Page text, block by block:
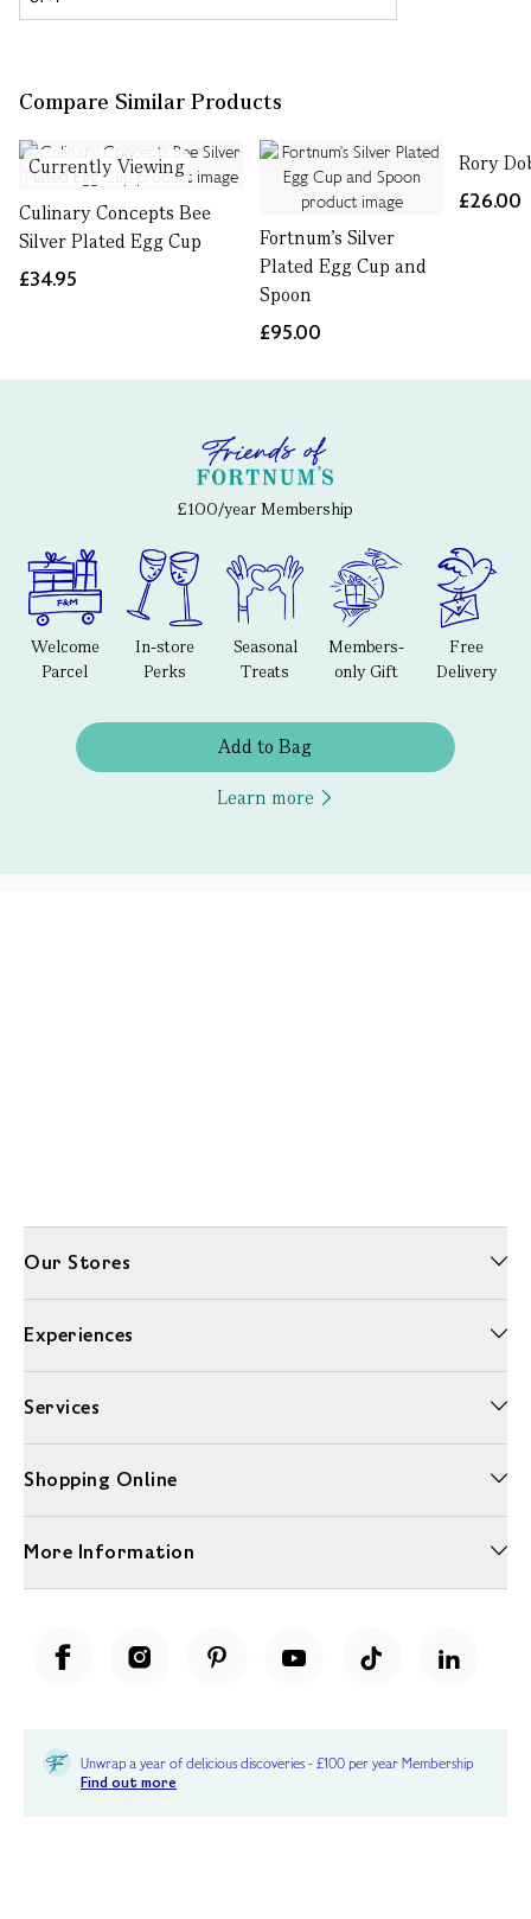
Compare Similar Products
Currently Viewing
Culinary Concepts Bee
Silver Plated Egg Cup
£34.95
Fortnum's Silver
Plated Egg Cup and
Spoon
£95.00
Rory
£26.00
£100/year Membership
Welcome
Parcel
In-store
Perks
Seasonal
Treats
Members-
only Gift
Free
Delivery
Add to Bag
Learn more
Our Stores
Experiences
Services
Shopping Online
More Information
Unwrap a year of delicious discoveries - £100 per year Membership
Find out more